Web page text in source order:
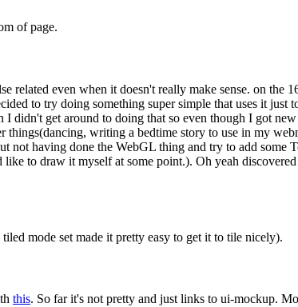
of page.
even when it doesn't really make sense. on the
to try doing something super simple that uses it
didn't get around to doing that so even though I got
writing a bedtime story to use in my
having done the WebGL thing and try to add some
to draw it myself at some point.). Oh yeah
mode set made it pretty easy to get it to tile nicely).
this. So far it's not pretty and just links to ui-mockup.